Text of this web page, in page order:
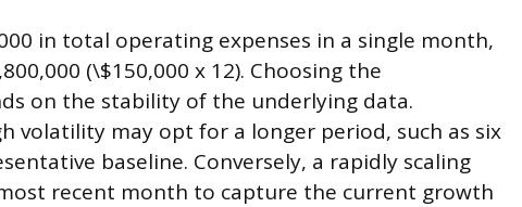
in total operating expenses in a single month,
(\$150,000 x 12). Choosing the
on the stability of the underlying data.
volatility may opt for a longer period, such as six
baseline. Conversely, a rapidly scaling
recent month to capture the current growth